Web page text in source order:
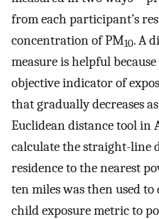
from each participant’s
concentration of PM10. A
measure is helpful
objective indicator of
that gradually decreases
Euclidean distance tool in
calculate the straight-line
residence to the nearest
ten miles was then used
child exposure metric to